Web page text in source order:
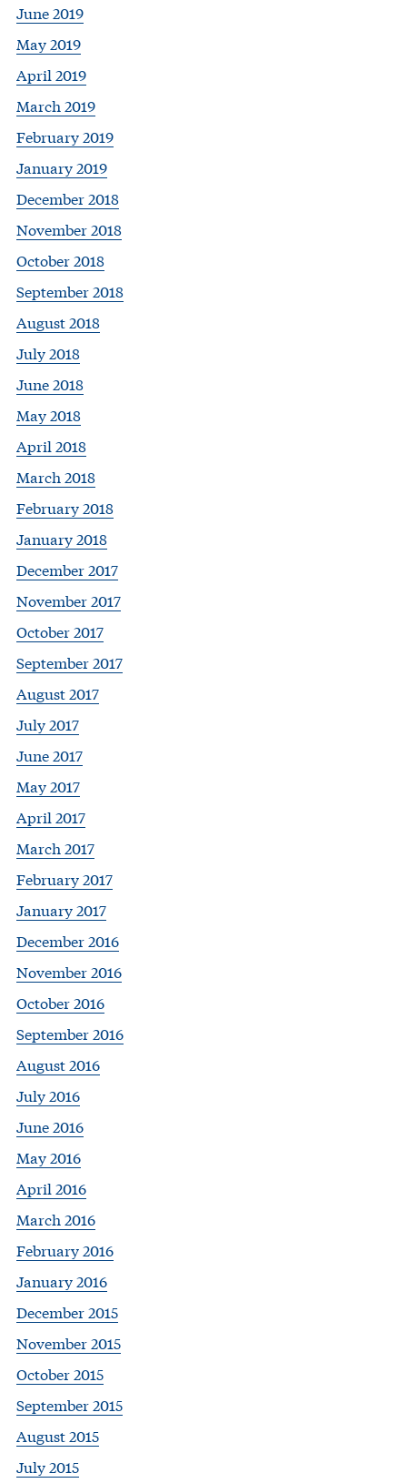
June 2019
May 2019
April 2019
March 2019
February 2019
January 2019
December 2018
November 2018
October 2018
September 2018
August 2018
July 2018
June 2018
May 2018
April 2018
March 2018
February 2018
January 2018
December 2017
November 2017
October 2017
September 2017
August 2017
July 2017
June 2017
May 2017
April 2017
March 2017
February 2017
January 2017
December 2016
November 2016
October 2016
September 2016
August 2016
July 2016
June 2016
May 2016
April 2016
March 2016
February 2016
January 2016
December 2015
November 2015
October 2015
September 2015
August 2015
July 2015